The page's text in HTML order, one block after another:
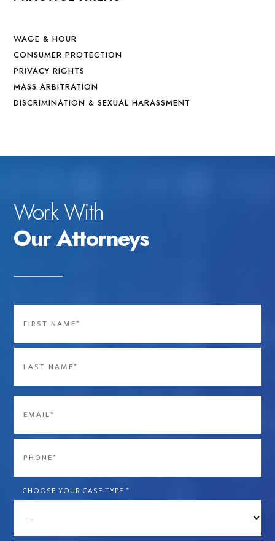
WAGE & HOUR
CONSUMER PROTECTION
PRIVACY RIGHTS
MASS ARBITRATION
DISCRIMINATION & SEXUAL HARASSMENT
Work With
Our Attorneys
Last
CHOOSE YOUR CASE TYPE *